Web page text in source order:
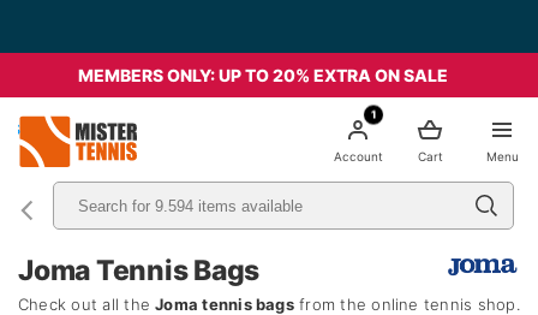
MEMBERS ONLY: UP TO 20% EXTRA ON SALE
Menu
Cart
1
Account
Joma Tennis Bags
Check out all theJoma tennis bagsfrom the online tennis shop.